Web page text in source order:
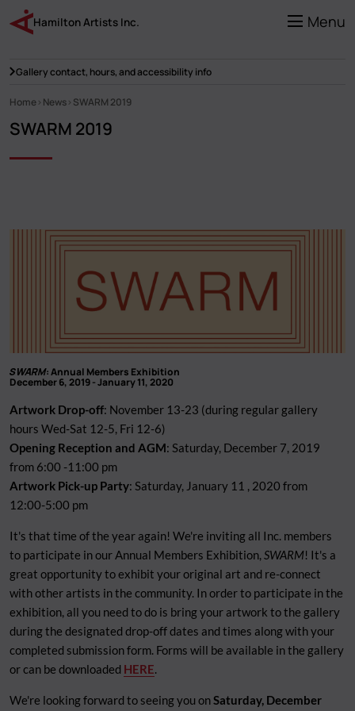
main
content
Menu
Hamilton Artists Inc.
Gallery contact, hours, and accessibility info
Home News SWARM 2019
SWARM 2019
SWARM: Annual Members Exhibition
December 6, 2019 - January 11, 2020
Artwork Drop-off: November 13-23 (during regular gallery
hours Wed-Sat 12-5, Fri 12-6)
Opening Reception and AGM: Saturday, December 7, 2019
from 6:00 -11:00 pm
Artwork Pick-up Party: Saturday, January 11 , 2020 from
12:00-5:00 pm
It's that time of the year again! We're inviting all Inc. members
to participate in our Annual Members Exhibition, SWARM! It's a
great opportunity to exhibit your original art and re-connect
with other artists in the community. In order to participate in the
exhibition, all you need to do is bring your artwork to the gallery
during the designated drop-off dates and times along with your
completed submission form. Forms will be available in the gallery
or can be downloaded HERE.
We're looking forward to seeing you onSaturday, December